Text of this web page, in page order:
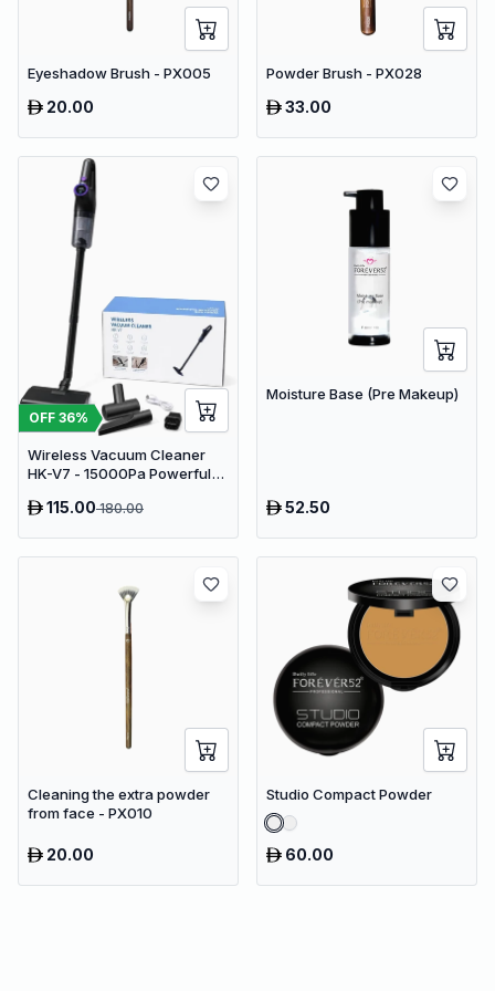
Eyeshadow Brush - PX005
20.00
Powder Brush - PX028
33.00
OFF 36%
Wireless Vacuum Cleaner
HK-V7 - 15000Pa Powerful
Vacuum
115.00180.00
Moisture Base (Pre Makeup)
52.50
Cleaning the extra powder
from face - PX010
20.00
Studio Compact Powder
60.00